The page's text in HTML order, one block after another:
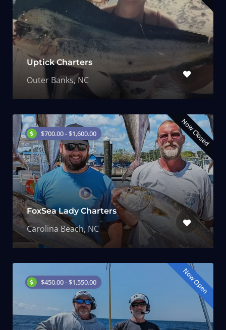
Uptick Charters
Outer Banks, NC
$700.00 - $1,600.00 Now Closed
FoxSea Lady Charters
Carolina Beach, NC
$450.00 - $1,550.00 Now Open